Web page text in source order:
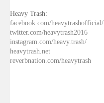
Heavy Trash:
facebook.com/heavytrashofficial/
twitter.com/heavytrash2016
instagram.com/heavy.trash/
heavytrash.net
reverbnation.com/heavytrash